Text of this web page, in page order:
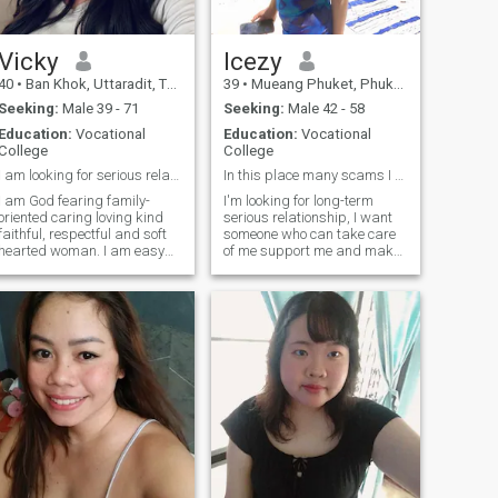
for serious relationship, Hope
can find you..
and traveling back and forth
between Thailand and The
USA annually. Like to join me?
• Ban Khok, Uttaradit, Thailand
Seeking: Male 39 - 71
Education: Vocational
I am looking for serious relationship. I am easy g...
I am God fearing family-
caring loving kind
respectful and soft
hearted woman. I am easy
Hope to meet
someone special and enjoy
wonderful life together. I
am looking for that one last
person to be my friend,
partner, my forever.
Icezy
39 • Mueang Phuket, Phuket, Thailand
Seeking: Male 42 - 58
Education: Vocational
College
In this place many scams I don't like scammers.
I'm looking for long-term
serious relationship, I want
someone who can take care
of me support me and make
anyone who just want to take
advantage of sexy body, if
you are looking for a serious
life partner, text me don't be